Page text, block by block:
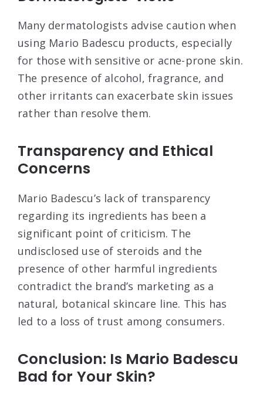
Many dermatologists advise caution when
using Mario Badescu products, especially
for those with sensitive or acne-prone skin.
The presence of alcohol, fragrance, and
other irritants can exacerbate skin issues
rather than resolve them.
Transparency and Ethical
Concerns
Mario Badescu’s lack of transparency
regarding its ingredients has been a
significant point of criticism. The
undisclosed use of steroids and the
presence of other harmful ingredients
contradict the brand’s marketing as a
natural, botanical skincare line. This has
led to a loss of trust among consumers.
Conclusion: Is Mario Badescu
Bad for Your Skin?